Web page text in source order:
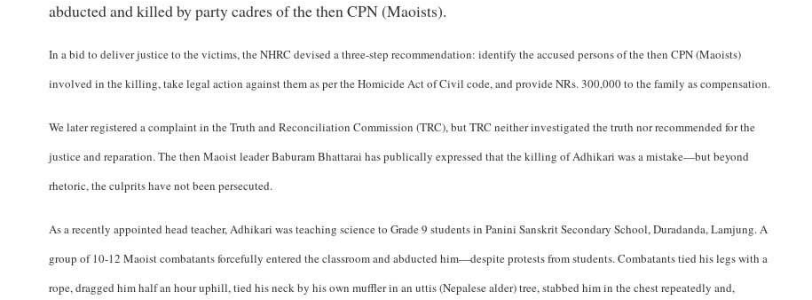
abducted and killed by party cadres of the then CPN (Maoists).
In a bid to deliver justice to the victims, the NHRC devised a three-step recommendation: identify the accused persons of the then CPN (Maoists)
involved in the killing, take legal action against them as per the Homicide Act of Civil code, and provide NRs. 300,000 to the family as compensation.
We later registered a complaint in the Truth and Reconciliation Commission (TRC), but TRC neither investigated the truth nor recommended for the
justice and reparation. The then Maoist leader Baburam Bhattarai has publically expressed that the killing of Adhikari was a mistake—but beyond
rhetoric, the culprits have not been persecuted.
As a recently appointed head teacher, Adhikari was teaching science to Grade 9 students in Panini Sanskrit Secondary School, Duradanda, Lamjung. A
group of 10-12 Maoist combatants forcefully entered the classroom and abducted him—despite protests from students. Combatants tied his legs with a
rope, dragged him half an hour uphill, tied his neck by his own muffler in an uttis (Nepalese alder) tree, stabbed him in the chest repeatedly and,